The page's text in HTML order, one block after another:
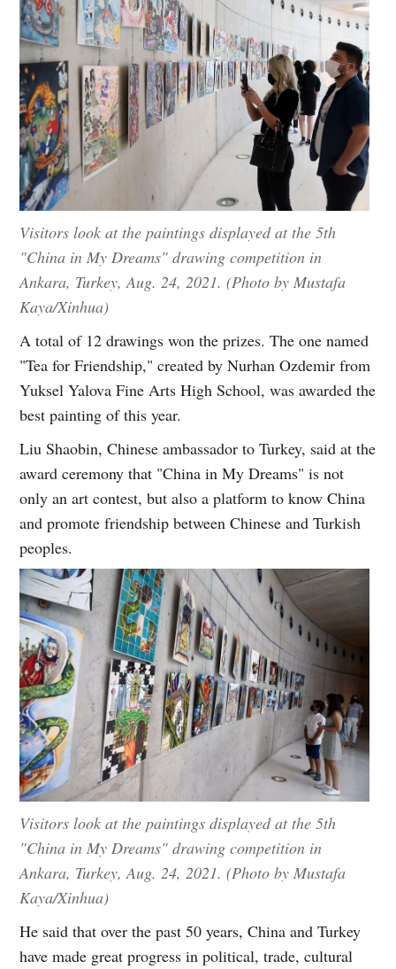
Visitors look at the paintings displayed at the 5th
"China in My Dreams" drawing competition in
Ankara, Turkey, Aug. 24, 2021. (Photo by Mustafa
Kaya/Xinhua)
A total of 12 drawings won the prizes. The one named
"Tea for Friendship," created by Nurhan Ozdemir from
Yuksel Yalova Fine Arts High School, was awarded the
best painting of this year.
Liu Shaobin, Chinese ambassador to Turkey, said at the
award ceremony that "China in My Dreams" is not
only an art contest, but also a platform to know China
and promote friendship between Chinese and Turkish
peoples.
Visitors look at the paintings displayed at the 5th
"China in My Dreams" drawing competition in
Ankara, Turkey, Aug. 24, 2021. (Photo by Mustafa
Kaya/Xinhua)
He said that over the past 50 years, China and Turkey
have made great progress in political, trade, cultural